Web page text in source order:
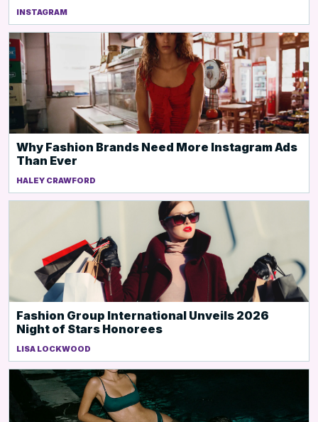
INSTAGRAM
Why Fashion Brands Need More Instagram Ads
Than Ever
HALEY CRAWFORD
Fashion Group International Unveils 2026
Night of Stars Honorees
LISA LOCKWOOD